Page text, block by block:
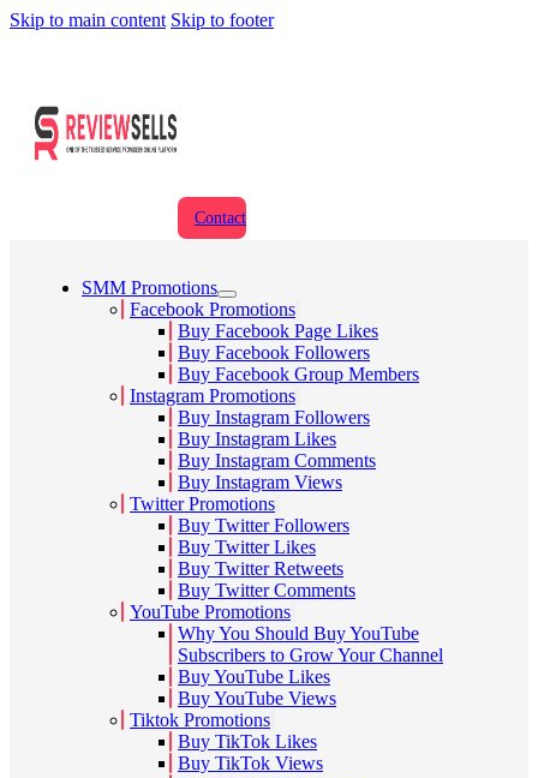
Skip to main content Skip to footer
Contact
SMM Promotions
Facebook Promotions
Buy Facebook Page Likes
Buy Facebook Followers
Buy Facebook Group Members
Instagram Promotions
Buy Instagram Followers
Buy Instagram Likes
Buy Instagram Comments
Buy Instagram Views
Twitter Promotions
Buy Twitter Followers
Buy Twitter Likes
Buy Twitter Retweets
Buy Twitter Comments
YouTube Promotions
Why You Should Buy YouTube
Subscribers to Grow Your Channel
Buy YouTube Likes
Buy YouTube Views
Tiktok Promotions
Buy TikTok Likes
Buy TikTok Views